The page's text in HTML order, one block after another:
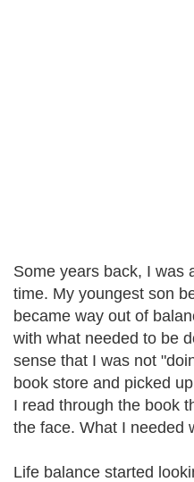
Some years back, I was
time. My youngest son
became way out of
with what needed to be
sense that I was not
book store and picked
I read through the book
the face. What I needed
Life balance started